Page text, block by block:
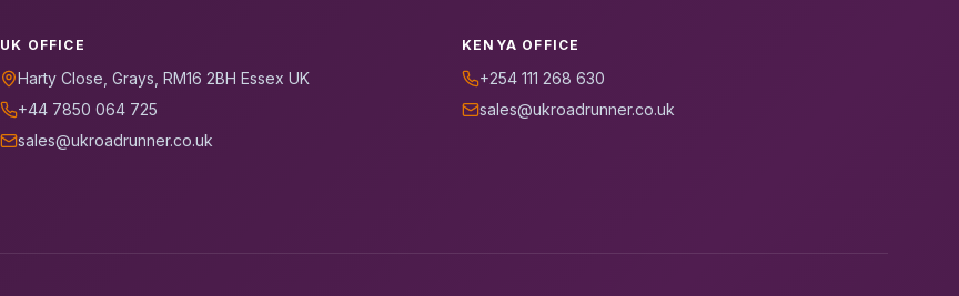
UK OFFICE
Harty Close, Grays, RM16 2BH Essex UK
+44 7850 064 725
sales@ukroadrunner.co.uk
KENYA OFFICE
+254 111 268 630
sales@ukroadrunner.co.uk